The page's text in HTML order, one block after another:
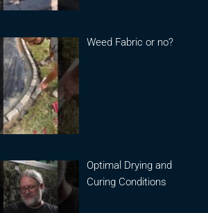
Weed Fabric or no?
Optimal Drying and
Curing Conditions